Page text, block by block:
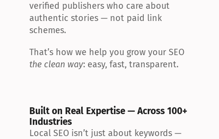
verified publishers who care about
authentic stories — not paid link
schemes.
the clean way: easy, fast, transparent.
Built on Real Expertise — Across 100+
Industries
Local SEO isn’t just about keywords —